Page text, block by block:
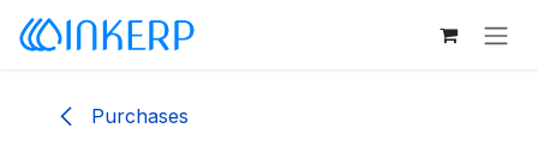
Skip to Content
Purchases